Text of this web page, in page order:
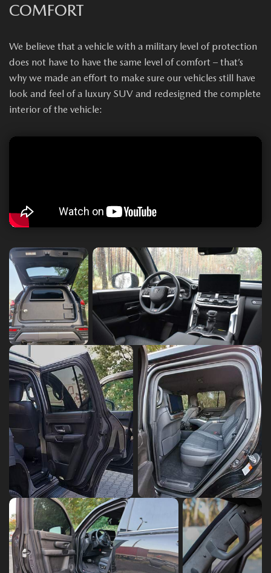
COMFORT
We believe that a vehicle with a military level of protection
does not have to have the same level of comfort – that’s
why we made an effort to make sure our vehicles still have
look and feel of a luxury SUV and redesigned the complete
interior of the vehicle: